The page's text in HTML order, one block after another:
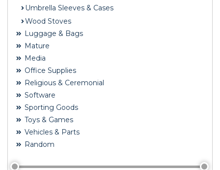
Umbrella Sleeves & Cases
Wood Stoves
Luggage & Bags
Mature
Media
Office Supplies
Religious & Ceremonial
Software
Sporting Goods
Toys & Games
Vehicles & Parts
Random